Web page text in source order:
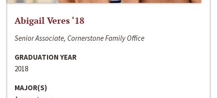
Abigail Veres ‘18
Senior Associate, Cornerstone Family Office
GRADUATION YEAR
2018
MAJOR(S)